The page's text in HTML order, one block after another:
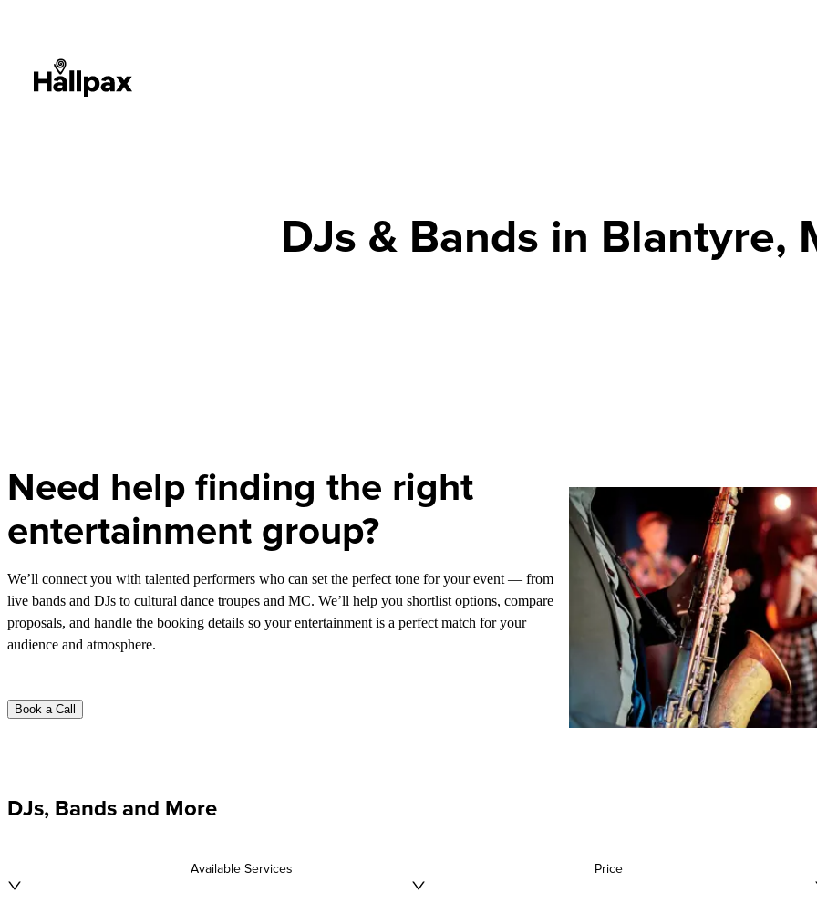
DJs & Bands in Blantyre,
Need help finding the right
entertainment group?
We’ll connect you with talented performers who can set the perfect tone for your event — from
live bands and DJs to cultural dance troupes and MC. We’ll help you shortlist options, compare
proposals, and handle the booking details so your entertainment is a perfect match for your
audience and atmosphere.
Book a Call
DJs, Bands and More
Available Services Price